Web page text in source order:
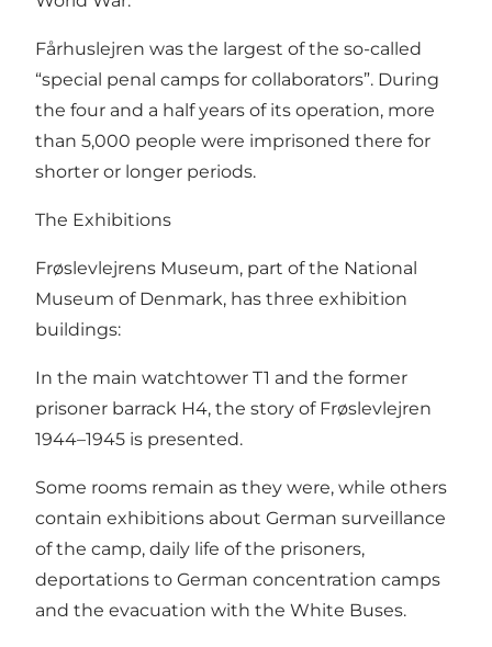
Fårhuslejren was the largest of the so-called
“special penal camps for collaborators”. During
the four and a half years of its operation, more
than 5,000 people were imprisoned there for
shorter or longer periods.
The Exhibitions
Frøslevlejrens Museum, part of the National
Museum of Denmark, has three exhibition
buildings:
In the main watchtower T1 and the former
prisoner barrack H4, the story of Frøslevlejren
1944–1945 is presented.
Some rooms remain as they were, while others
contain exhibitions about German surveillance
of the camp, daily life of the prisoners,
deportations to German concentration camps
and the evacuation with the White Buses.